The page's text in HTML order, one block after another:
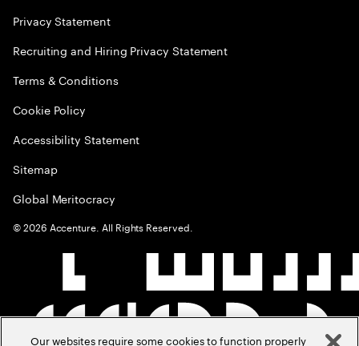
Privacy Statement
Recruiting and Hiring Privacy Statement
Terms & Conditions
Cookie Policy
Accessibility Statement
Sitemap
Global Meritocracy
©2026 Accenture. All Rights Reserved.
Our websites require some cookies to function properly